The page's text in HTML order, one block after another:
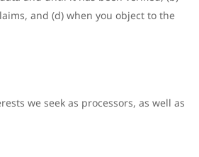
and (d) when you object to the
we seek as processors, as well as